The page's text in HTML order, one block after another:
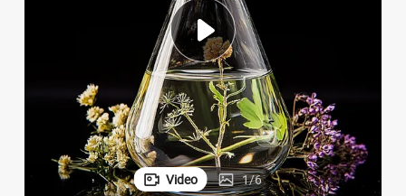
electric scooter
Video 1/6